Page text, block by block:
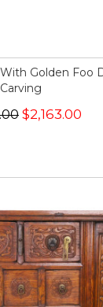
Golden Foo
Carving
$2,163.00